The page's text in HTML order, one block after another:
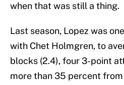
when that was still a thing.
Last season, Lopez was
with Chet Holmgren, to
blocks (2.4), four 3-point
more than 35 percent